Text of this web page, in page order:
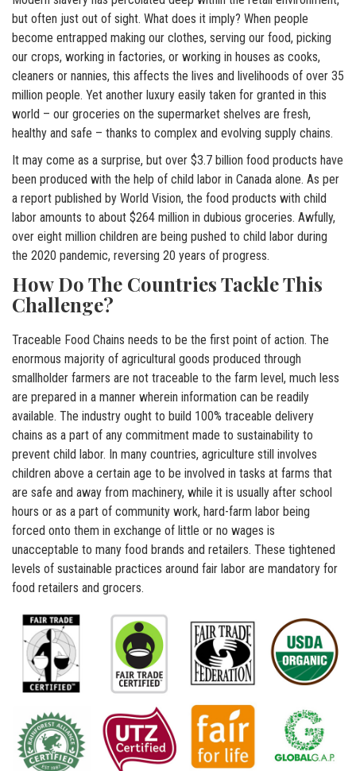
but often just out of sight. What does it imply? When people
become entrapped making our clothes, serving our food, picking
our crops, working in factories, or working in houses as cooks,
cleaners or nannies, this affects the lives and livelihoods of over 35
million people. Yet another luxury easily taken for granted in this
world – our groceries on the supermarket shelves are fresh,
healthy and safe – thanks to complex and evolving supply chains.
It may come as a surprise, but over $3.7 billion food products have
been produced with the help of child labor in Canada alone. As per
a report published by World Vision, the food products with child
labor amounts to about $264 million in dubious groceries. Awfully,
over eight million children are being pushed to child labor during
the 2020 pandemic, reversing 20 years of progress.
How Do The Countries Tackle This
Challenge?
Traceable Food Chains needs to be the first point of action. The
enormous majority of agricultural goods produced through
smallholder farmers are not traceable to the farm level, much less
are prepared in a manner wherein information can be readily
available. The industry ought to build 100% traceable delivery
chains as a part of any commitment made to sustainability to
prevent child labor. In many countries, agriculture still involves
children above a certain age to be involved in tasks at farms that
are safe and away from machinery, while it is usually after school
hours or as a part of community work, hard-farm labor being
forced onto them in exchange of little or no wages is
unacceptable to many food brands and retailers. These tightened
levels of sustainable practices around fair labor are mandatory for
food retailers and grocers.